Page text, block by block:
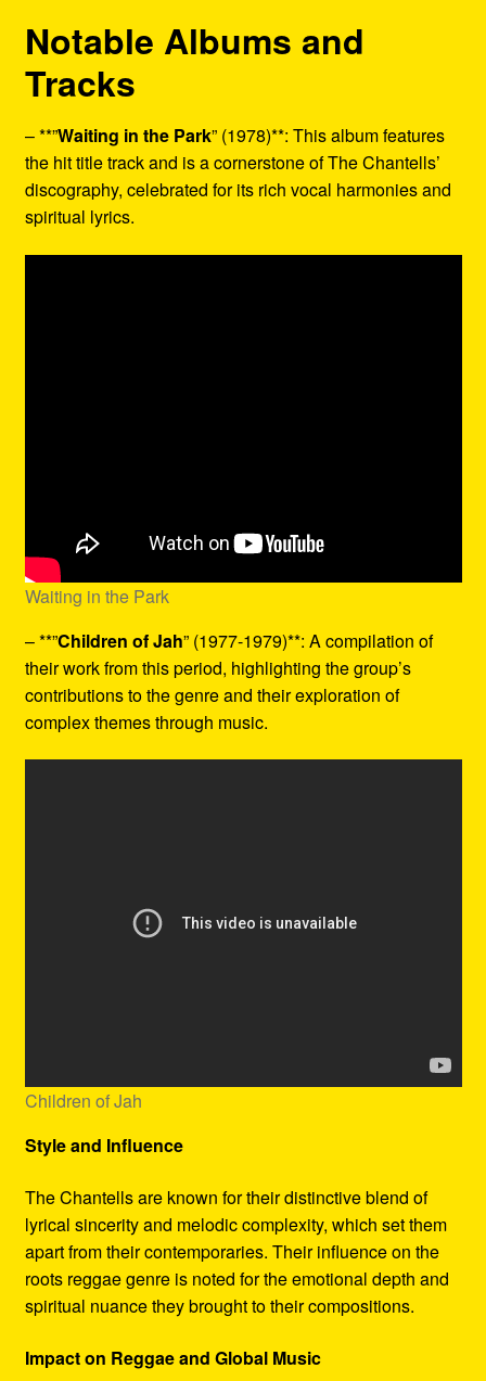
Notable Albums and
Tracks
– **”Waiting in the Park” (1978)**: This album features
the hit title track and is a cornerstone of The Chantells’
discography, celebrated for its rich vocal harmonies and
spiritual lyrics.
Waiting in the Park
– **”Children of Jah” (1977-1979)**: A compilation of
their work from this period, highlighting the group’s
contributions to the genre and their exploration of
complex themes through music.
Children of Jah
Style and Influence
The Chantells are known for their distinctive blend of
lyrical sincerity and melodic complexity, which set them
apart from their contemporaries. Their influence on the
roots reggae genre is noted for the emotional depth and
spiritual nuance they brought to their compositions.
Impact on Reggae and Global Music